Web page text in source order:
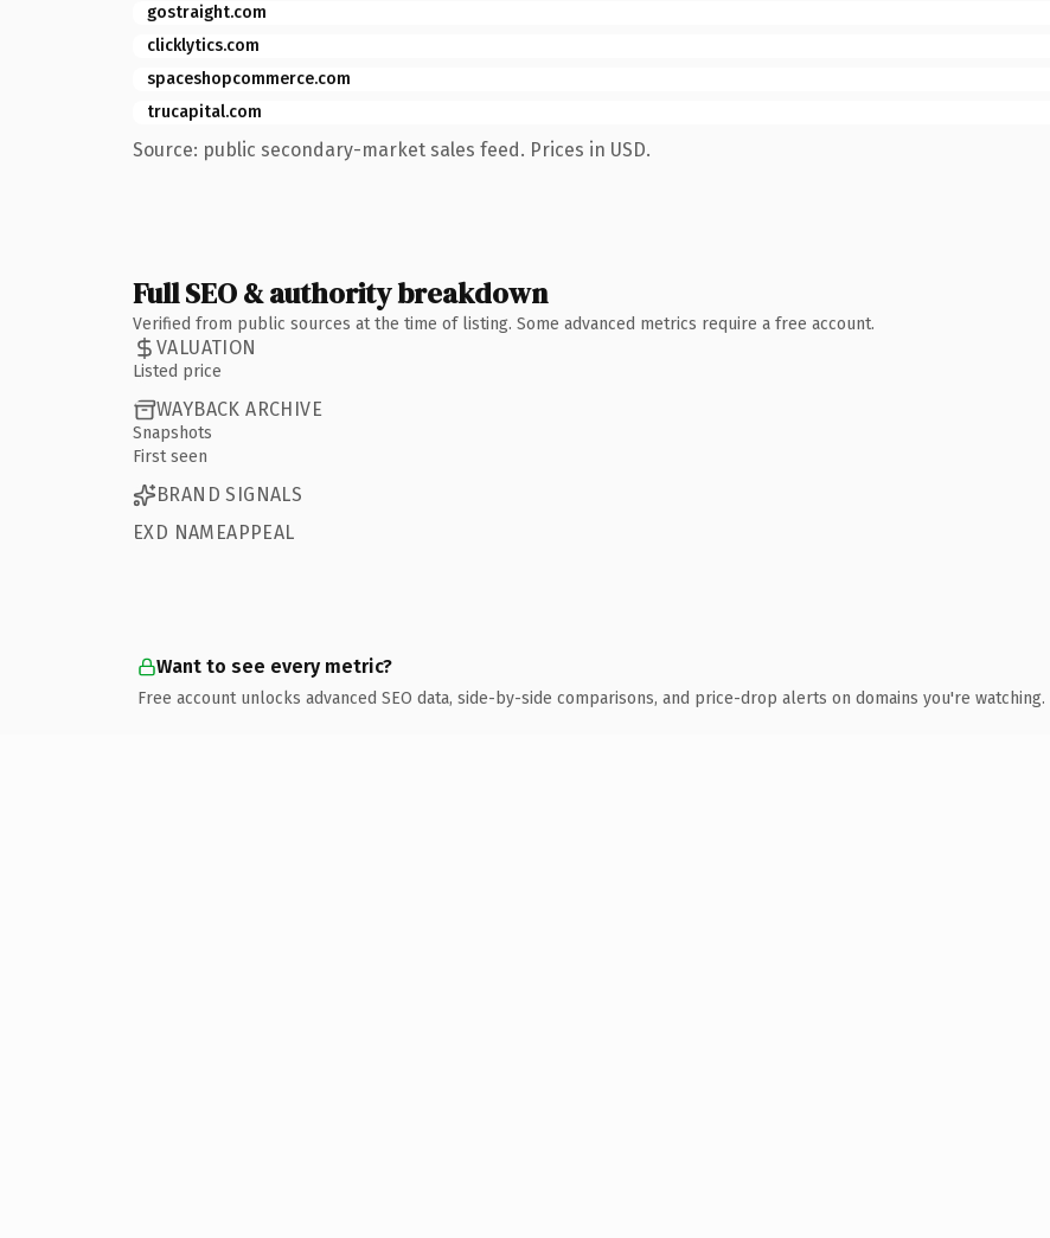
gostraight.com
clicklytics.com
spaceshopcommerce.com
trucapital.com
Source: public secondary-market sales feed. Prices in USD.
Full SEO & authority breakdown
Verified from public sources at the time of listing. Some advanced metrics require a free account.
VALUATION
Listed price
WAYBACK ARCHIVE
Snapshots
First seen
BRAND SIGNALS
EXD NAMEAPPEAL
Want to see every metric?
Free account unlocks advanced SEO data, side-by-side comparisons, and price-drop alerts on domains you're watching.